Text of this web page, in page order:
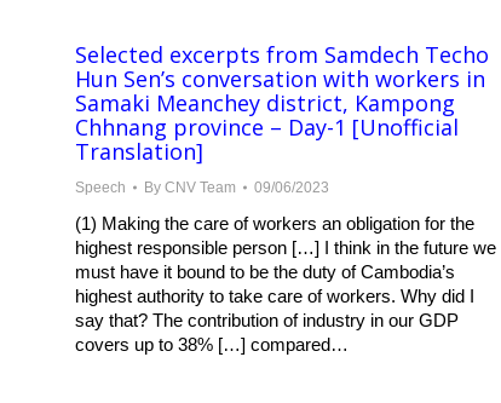
Selected excerpts from Samdech Techo
Hun Sen’s conversation with workers in
Samaki Meanchey district, Kampong
Chhnang province – Day-1 [Unofficial
Translation]
Speech By CNV Team 09/06/2023
(1) Making the care of workers an obligation for the
highest responsible person […] I think in the future we
must have it bound to be the duty of Cambodia’s
highest authority to take care of workers. Why did I
say that? The contribution of industry in our GDP
covers up to 38% […] compared…